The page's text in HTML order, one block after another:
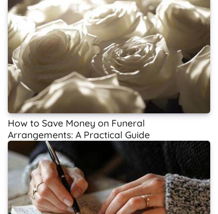
How to Save Money on Funeral
Arrangements: A Practical Guide